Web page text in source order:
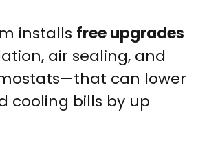
installs free upgrades
air sealing, and
can lower
cooling bills by up